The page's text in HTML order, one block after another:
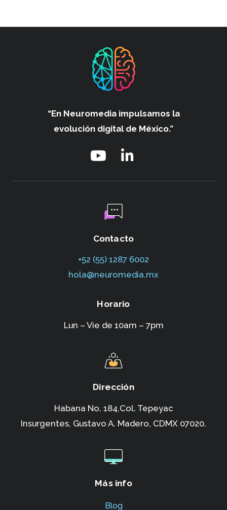
“En Neuromedia impulsamos la
evolución digital de México.”
Contacto
+52 (55) 1287 6002‬
hola@neuromedia.mx
Horario
Lun – Vie de 10am – 7pm
Dirección
Habana No. 184,Col. Tepeyac
Insurgentes, Gustavo A. Madero, CDMX 07020.
Más info
Blog